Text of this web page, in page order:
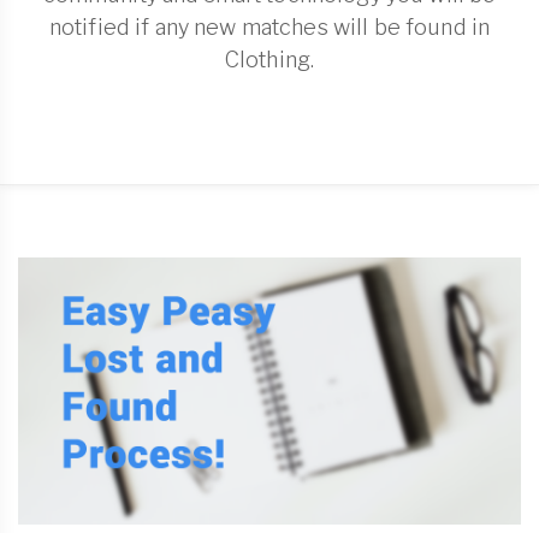
notified if any new matches will be found in
Clothing.